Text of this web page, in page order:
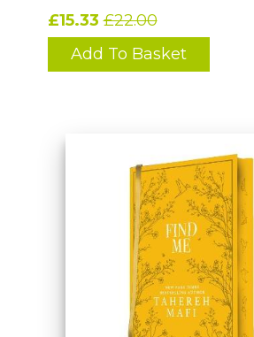
£15.33£22.00
Add To Basket